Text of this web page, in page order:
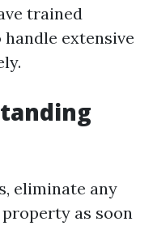
trained
extensive
eliminate any
as soon